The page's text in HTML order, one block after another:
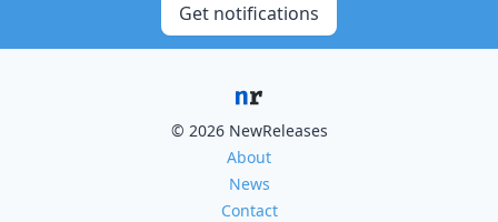
Get notifications
© 2026 NewReleases
About
News
Contact